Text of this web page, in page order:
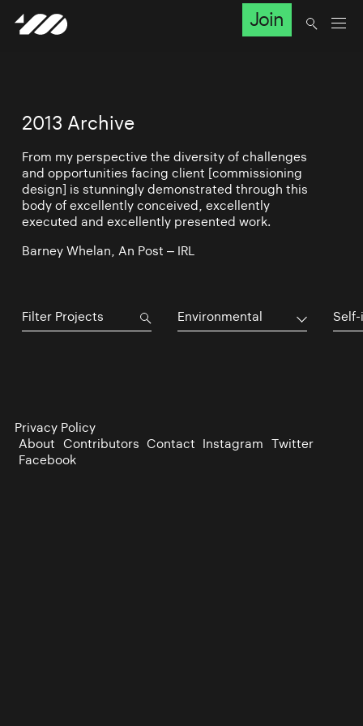
Join
2013 Archive
From my perspective the diversity of challenges
and opportunities facing client [commissioning
design] is stunningly demonstrated through this
body of excellently conceived, excellently
executed and excellently presented work.
Barney Whelan, An Post – IRL
Environmental
Privacy Policy
About Contributors Contact Instagram Twitter
Facebook